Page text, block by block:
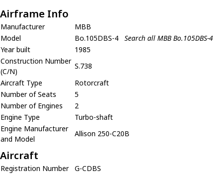
Airframe Info
Manufacturer
MBB
Model
Bo.105DBS-4
Search all MBB Bo.105DBS-4
Year built
1985
Construction Number
(C/N)
S.738
Aircraft Type
Rotorcraft
Number of Seats
5
Number of Engines
2
Engine Type
Turbo-shaft
Engine Manufacturer
and Model
Allison 250-C20B
Aircraft
Registration Number
G-CDBS